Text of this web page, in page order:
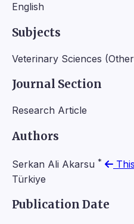
English
Subjects
Veterinary Sciences
Journal Section
Research Article
Authors
Serkan Ali Akarsu *
Türkiye
Publication Date